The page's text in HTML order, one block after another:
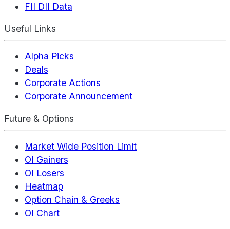
FII DII Data
Useful Links
Alpha Picks
Deals
Corporate Actions
Corporate Announcement
Future & Options
Market Wide Position Limit
OI Gainers
OI Losers
Heatmap
Option Chain & Greeks
OI Chart